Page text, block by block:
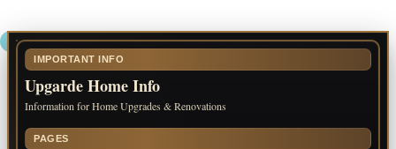
IMPORTANT INFO
Upgarde Home Info
Information for Home Upgrades & Renovations
PAGES